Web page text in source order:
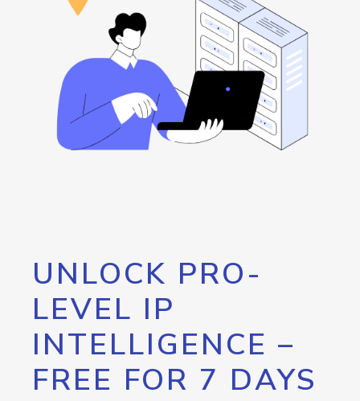
UNLOCK PRO-
LEVEL IP
INTELLIGENCE –
FREE FOR 7 DAYS